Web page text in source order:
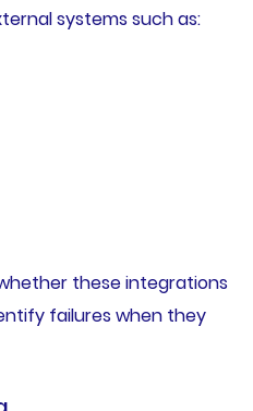
systems such as:
these integrations
failures when they